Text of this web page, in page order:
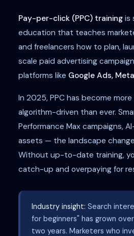
Pay-per-click (PPC) training is
education that teaches
and freelancers how to plan,
scale paid advertising
platforms like Google Ads,
In 2025, PPC has become
algorithm-driven than ever.
Performance Max campaigns,
assets — the landscape
Without up-to-date training,
catch-up and overpaying for
Industry insight: Search
for beginners" has grown
two years. Marketers who